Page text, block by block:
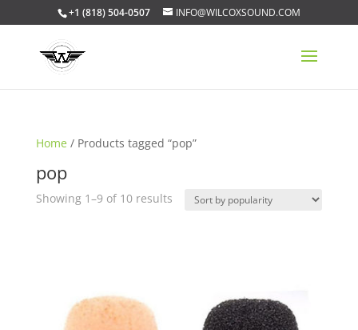
+1 (818) 504-0507 INFO@WILCOXSOUND.COM
Home / Products tagged “pop”
pop
Showing 1–9 of 10 resultsSorted